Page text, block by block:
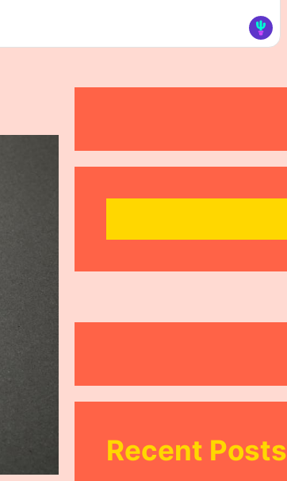
Recent Posts